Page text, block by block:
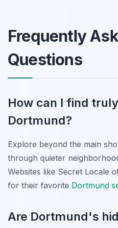
Frequently
Questions
How can I find
Dortmund?
Explore beyond the main
through quieter
Websites like Secret Locale
for their favorite Dortmund
Are Dortmund's